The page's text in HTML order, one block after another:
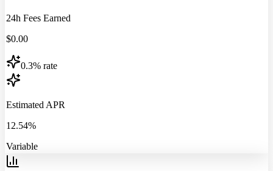
24h Fees Earned
$0.00
0.3% rate
Estimated APR
12.54%
Variable